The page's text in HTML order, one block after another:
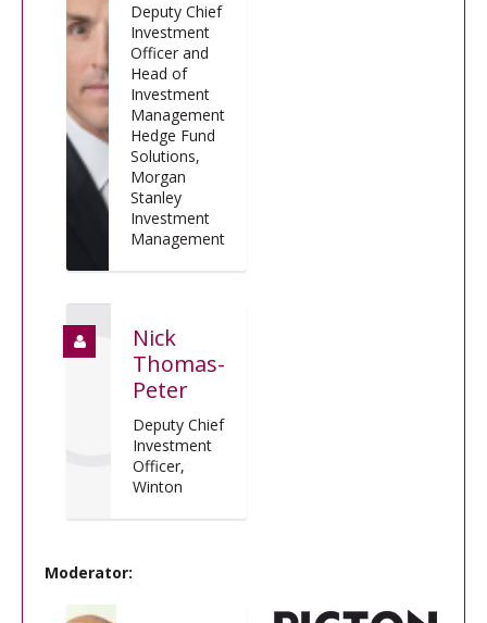
Deputy Chief
Investment
Officer and
Head of
Investment
Management
Hedge Fund
Solutions,
Morgan
Stanley
Investment
Management
Nick
Thomas-
Peter
Deputy Chief
Investment
Officer,
Winton
Moderator: